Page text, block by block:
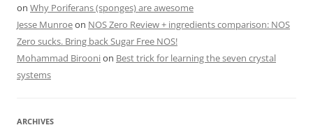
on Why Poriferans (sponges) are awesome
Jesse Munroeon NOS Zero Review + ingredients comparison: NOS
Zero sucks. Bring back Sugar Free NOS!
Mohammad Biroonion Best trick for learning the seven crystal
systems
ARCHIVES